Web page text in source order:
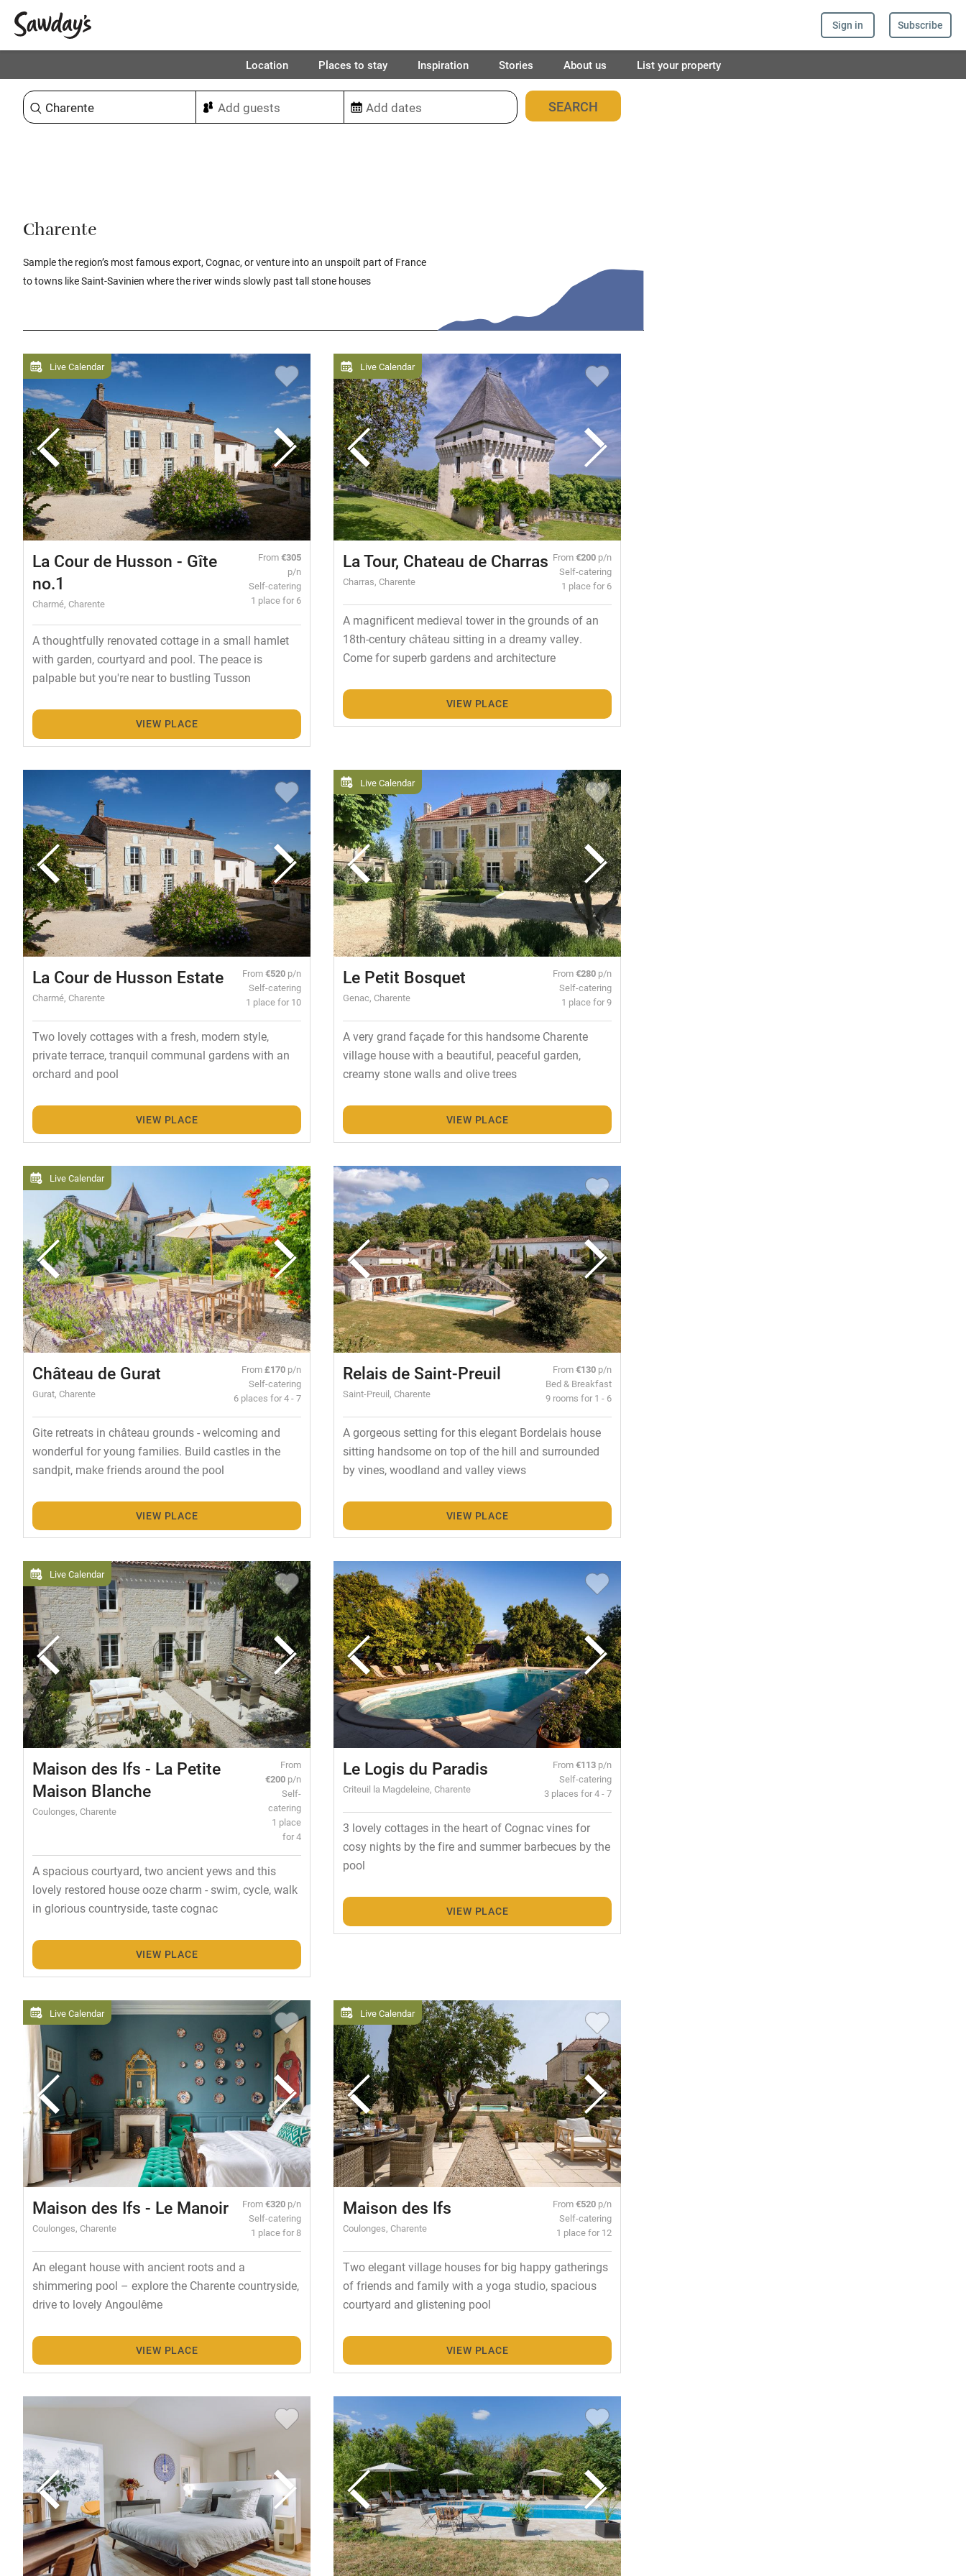
Sign in Subscribe
Location Places to stay Inspiration Stories About us List your property
Sort & refine 12places found
Charente
Sample the region’s most famous export, Cognac, or venture into an unspoilt part of France
to towns like Saint-Savinien where the river winds slowly past tall stone houses
Live Calendar
La Cour de Husson - Gîte
no.1
Charmé, Charente
From€305
p/n
Self-catering
1 place for 6
A thoughtfully renovated cottage in a small hamlet
with garden, courtyard and pool. The peace is
palpable but you're near to bustling Tusson
VIEW PLACE
Live Calendar
La Tour, Chateau de Charras
Charras, Charente
From€200 p/n
Self-catering
1 place for 6
A magnificent medieval tower in the grounds of an
18th-century château sitting in a dreamy valley.
Come for superb gardens and architecture
VIEW PLACE
La Cour de Husson Estate
Charmé, Charente
From€520 p/n
Self-catering
1 place for 10
Two lovely cottages with a fresh, modern style,
private terrace, tranquil communal gardens with an
orchard and pool
VIEW PLACE
Live Calendar
Le Petit Bosquet
Genac, Charente
From€280 p/n
Self-catering
1 place for 9
A very grand façade for this handsome Charente
village house with a beautiful, peaceful garden,
creamy stone walls and olive trees
VIEW PLACE
Live Calendar
Château de Gurat
Gurat, Charente
From£170 p/n
Self-catering
6 places for 4 - 7
Gite retreats in château grounds - welcoming and
wonderful for young families. Build castles in the
sandpit, make friends around the pool
VIEW PLACE
Relais de Saint-Preuil
Saint-Preuil, Charente
From€130 p/n
Bed & Breakfast
9 rooms for 1 - 6
A gorgeous setting for this elegant Bordelais house
sitting handsome on top of the hill and surrounded
by vines, woodland and valley views
VIEW PLACE
Live Calendar
Maison des Ifs - La Petite
Maison Blanche
Coulonges, Charente
From
€200 p/n
Self-
catering
1 place
for 4
A spacious courtyard, two ancient yews and this
lovely restored house ooze charm - swim, cycle, walk
in glorious countryside, taste cognac
VIEW PLACE
Le Logis du Paradis
Criteuil la Magdeleine, Charente
From€113 p/n
Self-catering
3 places for 4 - 7
3 lovely cottages in the heart of Cognac vines for
cosy nights by the fire and summer barbecues by the
pool
VIEW PLACE
Live Calendar
Maison des Ifs - Le Manoir
Coulonges, Charente
From€320 p/n
Self-catering
1 place for 8
An elegant house with ancient roots and a
shimmering pool – explore the Charente countryside,
drive to lovely Angoulême
VIEW PLACE
Live Calendar
Maison des Ifs
Coulonges, Charente
From€520 p/n
Self-catering
1 place for 12
Two elegant village houses for big happy gatherings
of friends and family with a yoga studio, spacious
courtyard and glistening pool
VIEW PLACE